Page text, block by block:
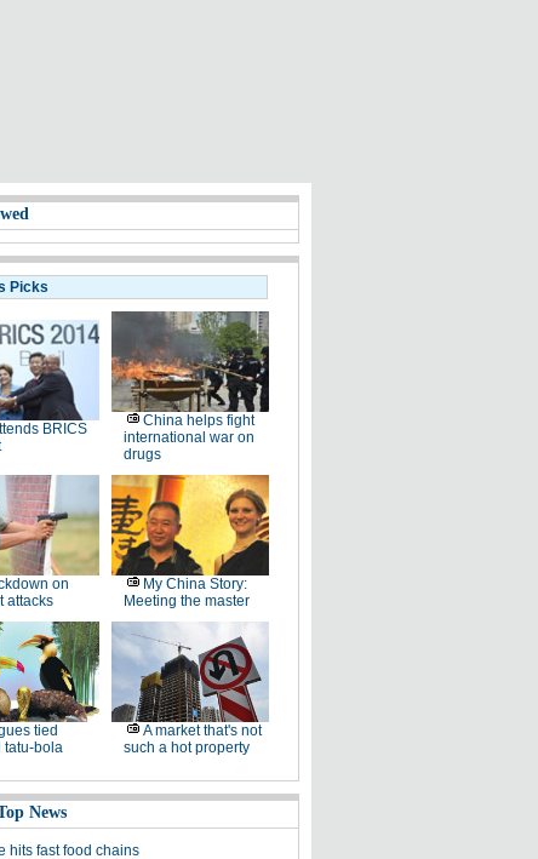
Picks
BRICS
China helps fight
international war on
drugs
on
attacks
My China Story:
Meeting the master
tied
tatu-bola
A market that's not
such a hot property
News
hits fast food chains